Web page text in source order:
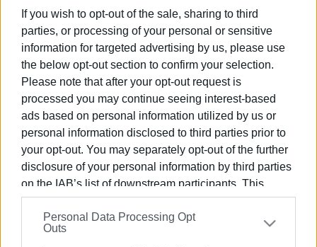
If you wish to opt-out of the sale, sharing to third
parties, or processing of your personal or sensitive
information for targeted advertising by us, please use
the below opt-out section to confirm your selection.
Please note that after your opt-out request is
processed you may continue seeing interest-based
ads based on personal information utilized by us or
personal information disclosed to third parties prior to
your opt-out. You may separately opt-out of the further
disclosure of your personal information by third parties
on the IAB’s list of downstream participants. This
information may also be disclosed by us to third parties
on theIAB’s List of Downstream Participants
that may
further disclose it to other third parties.
Personal Data Processing Opt
Outs
10 NOV 2023/19:42
Municipal car park in Ai Gordis
completed
31 AUG 2023/ 11:59
Car catches fire in Ai Gordis
Contract signed for new car parks